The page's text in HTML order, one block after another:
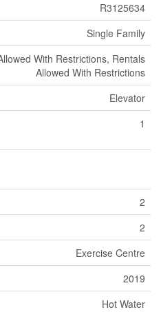
R3125634
Single Family
With Restrictions, Rentals
Allowed With Restrictions
Elevator
1
2
2
Exercise Centre
2019
Hot Water